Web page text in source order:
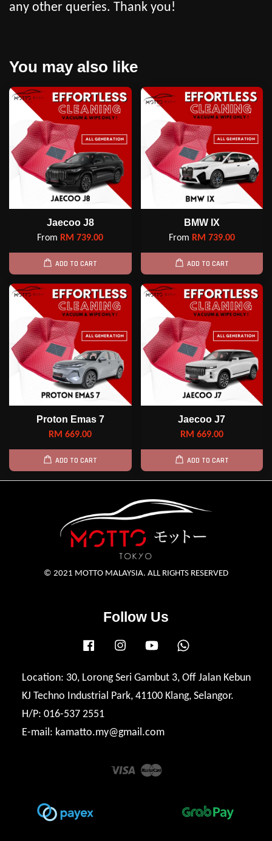
any other queries. Thank you!
You may also like
Jaecoo J8
From RM 739.00
ADD TO CART
BMW IX
From RM 739.00
ADD TO CART
Proton Emas 7
RM 669.00
ADD TO CART
Jaecoo J7
RM 669.00
ADD TO CART
© 2021 MOTTO MALAYSIA. ALL RIGHTS RESERVED
Follow Us
Facebook Instagram YouTube
Location: 30, Lorong Seri Gambut 3, Off Jalan Kebun
KJ Techno Industrial Park, 41100 Klang, Selangor.
H/P: 016-537 2551
E-mail: kamatto.my@gmail.com
Visa Master